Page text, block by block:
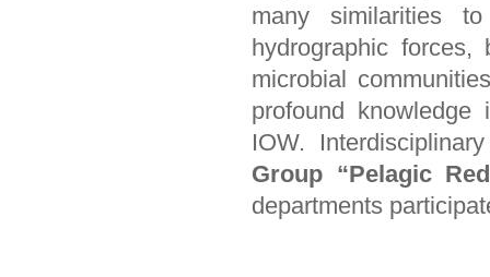
many similarities
hydrographic
microbial
profound
IOW.
Group “Pelagic
departments